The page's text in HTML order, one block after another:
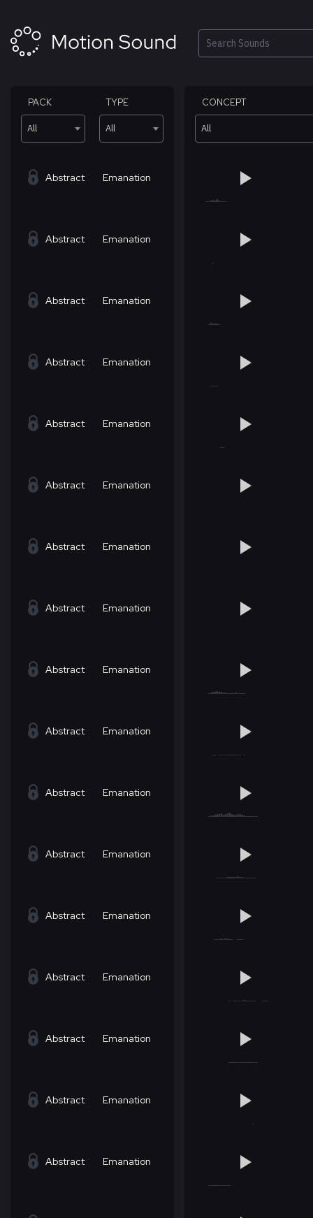
content
Search
PACK
All
TYPE
All
CONCEPT
All
Abstract Emanation
Abstract Emanation
Abstract Emanation
Abstract Emanation
Abstract Emanation
Abstract Emanation
Abstract Emanation
Abstract Emanation
Abstract Emanation
Abstract Emanation
Abstract Emanation
Abstract Emanation
Abstract Emanation
Abstract Emanation
Abstract Emanation
Abstract Emanation
Abstract Emanation